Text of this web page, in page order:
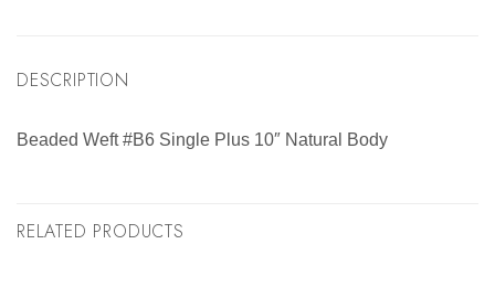
DESCRIPTION
Beaded Weft #B6 Single Plus 10″ Natural Body
RELATED PRODUCTS